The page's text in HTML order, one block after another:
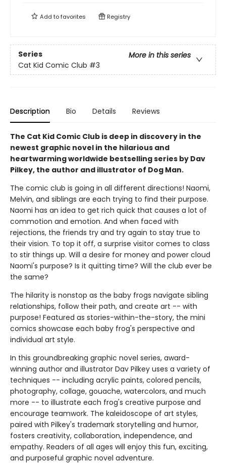
Add tofavorites Registry
Series
More in this series
Cat Kid Comic Club #3
Description Bio Details Reviews
The Cat Kid Comic Club is deep in discovery in the
newest graphic novel in the hilarious and
heartwarming worldwide bestselling series by Dav
Pilkey, the author and illustrator of Dog Man.
The comic club is going in all different directions! Naomi,
Melvin, and siblings are each trying to find their purpose.
Naomi has an idea to get rich quick that causes a lot of
commotion and emotion. And when faced with
rejections, the friends try and try again to stay true to
their vision. To top it off, a surprise visitor comes to class
to stir things up. Will a desire for money and power cloud
Naomi's purpose? Is it quitting time? Will the club ever be
the same?
The hilarity is nonstop as the baby frogs navigate sibling
relationships, follow their path, and create art -- with
purpose! Featured as stories-within-the-story, the mini
comics showcase each baby frog's perspective and
individual art style.
In this groundbreaking graphic novel series, award-
winning author and illustrator Dav Pilkey uses a variety of
techniques -- including acrylic paints, colored pencils,
photography, collage, gouache, watercolors, and much
more -- to illustrate each frog's creative purpose and
encourage teamwork. The kaleidoscope of art styles,
paired with Pilkey's trademark storytelling and humor,
fosters creativity, collaboration, independence, and
empathy. Readers of all ages will enjoy this fun, exciting,
and purposeful graphic novel adventure.